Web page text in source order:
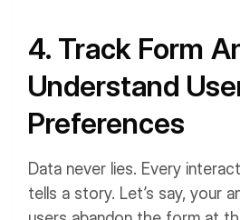
4. Track Form
Understand
Preferences
Data never lies. Every
tells a story. Let’s say, your